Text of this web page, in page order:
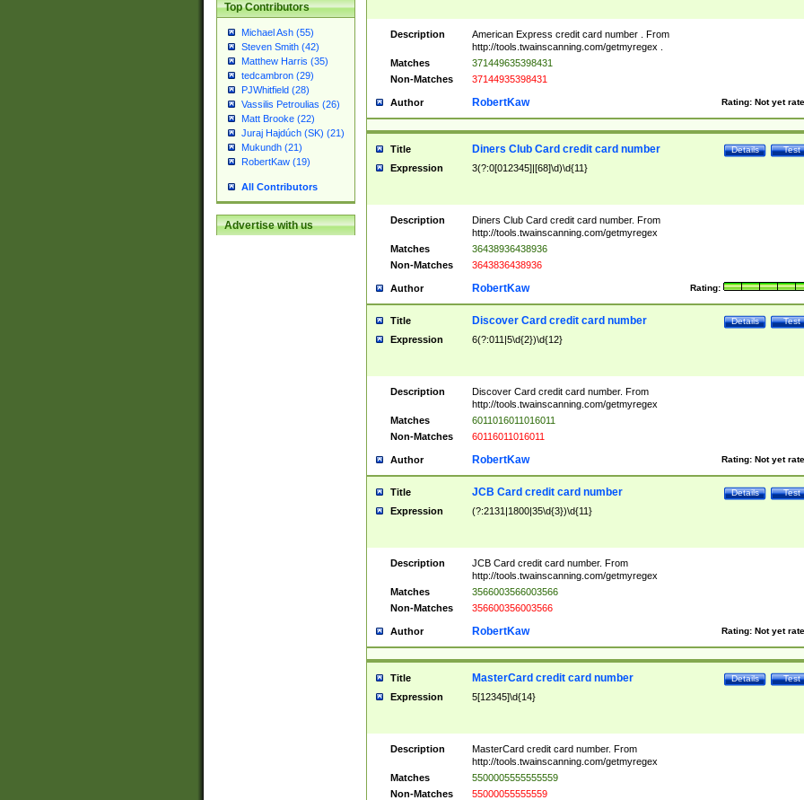
Top Contributors
Michael Ash (55)
Steven Smith (42)
Matthew Harris (35)
tedcambron (29)
PJWhitfield (28)
Vassilis Petroulias (26)
Matt Brooke (22)
Juraj Hajdúch (SK) (21)
Mukundh (21)
RobertKaw (19)
All Contributors
Advertise with us
Description
American Express credit card number . From
http://tools.twainscanning.com/getmyregex .
Matches
371449635398431
Non-Matches
37144935398431
Author Rating: Not yet
RobertKaw
Title Test
Details
Diners Club Card credit card number
Expression 3(?:0[012345]|[68]\d)\d{11}
Description
Diners Club Card credit card number. From
http://tools.twainscanning.com/getmyregex
Matches
36438936438936
Non-Matches
3643836438936
Author Rating:
RobertKaw
Title Test
Details
Discover Card credit card number
Expression 6(?:011|5\d{2})\d{12}
Description
Discover Card credit card number. From
http://tools.twainscanning.com/getmyregex
Matches
6011016011016011
Non-Matches
60116011016011
Author Rating: Not yet
RobertKaw
Title Test
Details
JCB Card credit card number
Expression (?:2131|1800|35\d{3})\d{11}
Description
JCB Card credit card number. From
http://tools.twainscanning.com/getmyregex
Matches
3566003566003566
Non-Matches
356600356003566
Author Rating: Not yet
RobertKaw
Title Test
Details
MasterCard credit card number
Expression 5[12345]\d{14}
Description
MasterCard credit card number. From
http://tools.twainscanning.com/getmyregex
Matches
5500005555555559
Non-Matches
55000055555559